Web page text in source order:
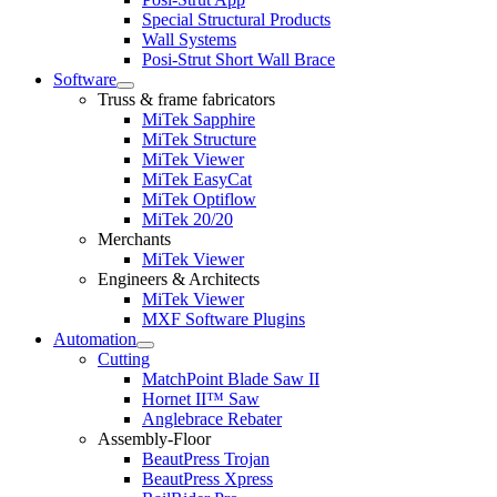
Special Structural Products
Wall Systems
Posi-Strut Short Wall Brace
Software
Expand
child
menu
Truss & frame fabricators
MiTek Sapphire
MiTek Structure
MiTek Viewer
MiTek EasyCat
MiTek Optiflow
MiTek 20/20
Merchants
MiTek Viewer
Engineers & Architects
MiTek Viewer
MXF Software Plugins
Automation
Expand
child
menu
Cutting
MatchPoint Blade Saw II
Hornet II™ Saw
Anglebrace Rebater
Assembly-Floor
BeautPress Trojan
BeautPress Xpress